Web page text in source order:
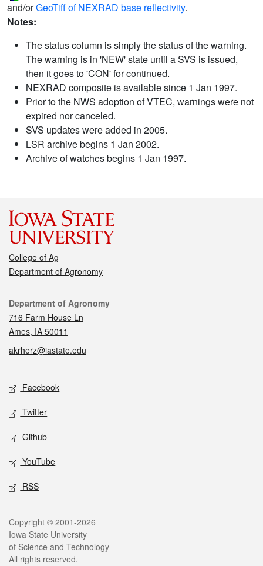
and/orGeoTiff of NEXRAD base reflectivity.
Notes:
The status column is simply the status of the warning.
The warning is in 'NEW' state until a SVS is issued,
then it goes to 'CON' for continued.
NEXRAD composite is available since 1 Jan 1997.
Prior to the NWS adoption of VTEC, warnings were not
expired nor canceled.
SVS updates were added in 2005.
LSR archive begins 1 Jan 2002.
Archive of watches begins 1 Jan 1997.
College of Ag
Department of Agronomy
Contact
Department of Agronomy
716 Farm House Ln
Ames, IA 50011
akrherz@iastate.edu
Social media
Facebook
Twitter
Github
YouTube
RSS
Legal
Copyright © 2001-2026
Iowa State University
of Science and Technology
All rights reserved.